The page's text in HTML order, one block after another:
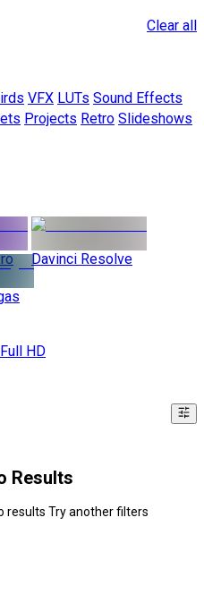
Clear all
VFX LUTs Sound Effects
Projects Retro Slideshows
Davinci Resolve
HD
Results
results Try another filters